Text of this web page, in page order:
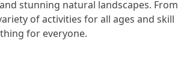
stunning natural landscapes. From
of activities for all ages and skill
for everyone.